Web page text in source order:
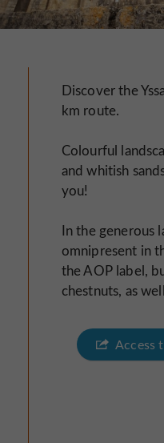
Discover the
km route.
Colourful
and whitish
you!
In the generous
omnipresent in
the AOP label,
chestnuts, as
Access